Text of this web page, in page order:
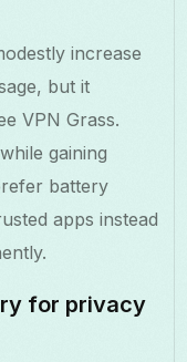
increase
but it
VPN Grass.
gaining
battery
apps instead
for privacy